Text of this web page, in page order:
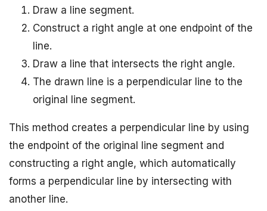
Draw a line segment.
Construct a right angle at one endpoint of the
line.
Draw a line that intersects the right angle.
The drawn line is a perpendicular line to the
original line segment.
This method creates a perpendicular line by using
the endpoint of the original line segment and
constructing a right angle, which automatically
forms a perpendicular line by intersecting with
another line.